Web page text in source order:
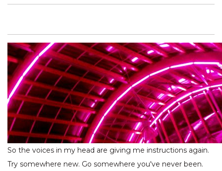
So the voices in my head are giving me instructions again.
Try somewhere new. Go somewhere you've never been.